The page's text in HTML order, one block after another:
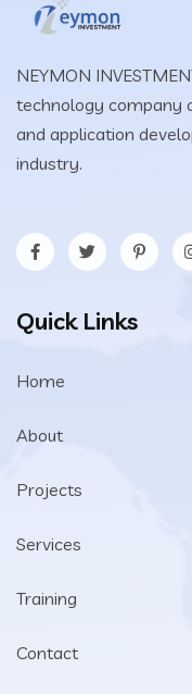
NEYMON
technology company
and application
industry.
Quick Links
Home
About
Projects
Services
Training
Contact